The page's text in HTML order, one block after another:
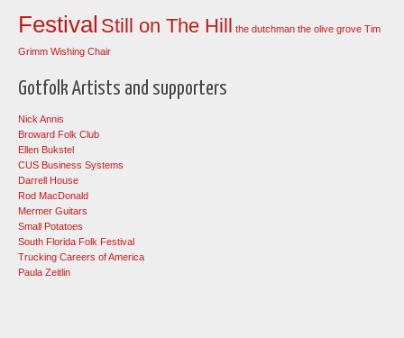
Festival Still on The Hill the dutchman the olive grove Tim
Grimm Wishing Chair
Gotfolk Artists and supporters
Nick Annis
Broward Folk Club
Ellen Bukstel
CUS Business Systems
Darrell House
Rod MacDonald
Mermer Guitars
Small Potatoes
South Florida Folk Festival
Trucking Careers of America
Paula Zeitlin